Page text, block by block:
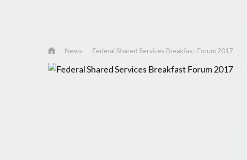
News Federal Shared Services Breakfast Forum 2017